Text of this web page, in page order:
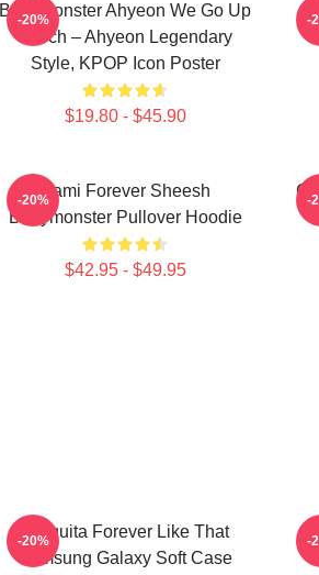
BabyMonster Ahyeon We Go Up
Merch – Ahyeon Legendary
Style, KPOP Icon Poster
$19.80 - $45.90
-20% -
Rami Forever Sheesh
Babymonster Pullover Hoodie
$42.95 - $49.95
-20% -
Chiquita Forever Like That
Samsung Galaxy Soft Case
-20% -